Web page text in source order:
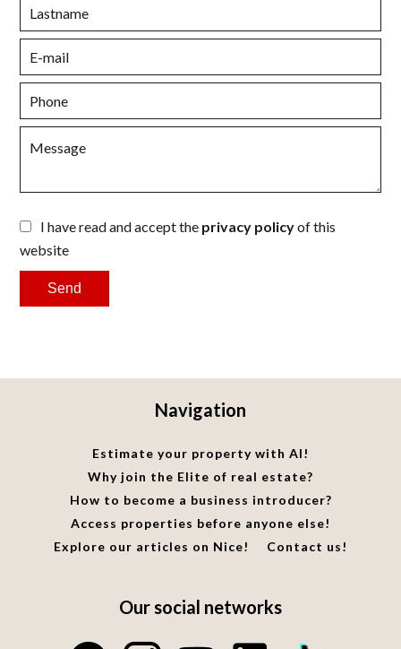
I have read and accept the privacy policyof this
website
Send
Navigation
Estimate your property with AI!
Why join the Elite of real estate?
How to become a business introducer?
Access properties before anyone else!
Explore our articles on Nice!
Contact us!
Our social networks